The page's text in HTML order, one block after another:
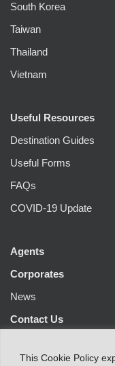
This Cookie Policy
South Korea
Taiwan
Thailand
Vietnam
Useful Resources
Destination Guides
Useful Forms
FAQs
COVID-19 Update
Agents
Corporates
News
Contact Us